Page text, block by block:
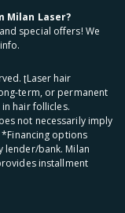
Milan Laser?
special offers! We
ʈLaser hair
term, or permanent
hair follicles.
not necessarily imply
options
lender/bank. Milan
installment